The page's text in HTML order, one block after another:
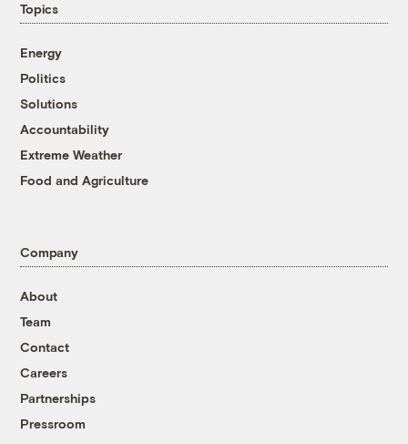
Topics
Energy
Politics
Solutions
Accountability
Extreme Weather
Food and Agriculture
Company
About
Team
Contact
Careers
Partnerships
Pressroom